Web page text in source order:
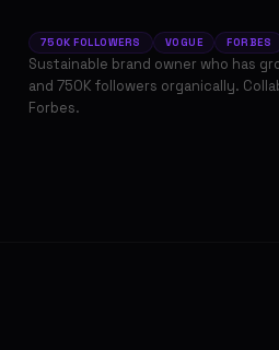
750K FOLLOWERS VOGUE FORBES
Sustainable brand owner who has
and 750K followers organically.
Forbes.